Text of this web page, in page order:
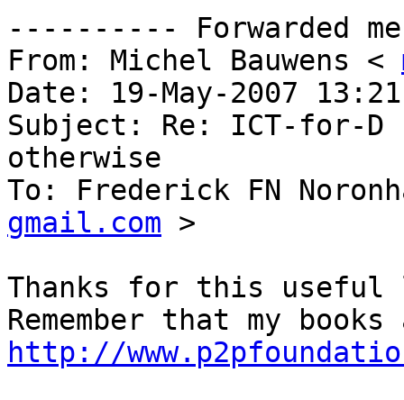
---------- Forwarded
From: Michel Bauwens <
Date: 19-May-2007 13:21
Subject: Re: ICT-for-D
otherwise
To: Frederick FN
gmail.com >
Thanks for this
http://